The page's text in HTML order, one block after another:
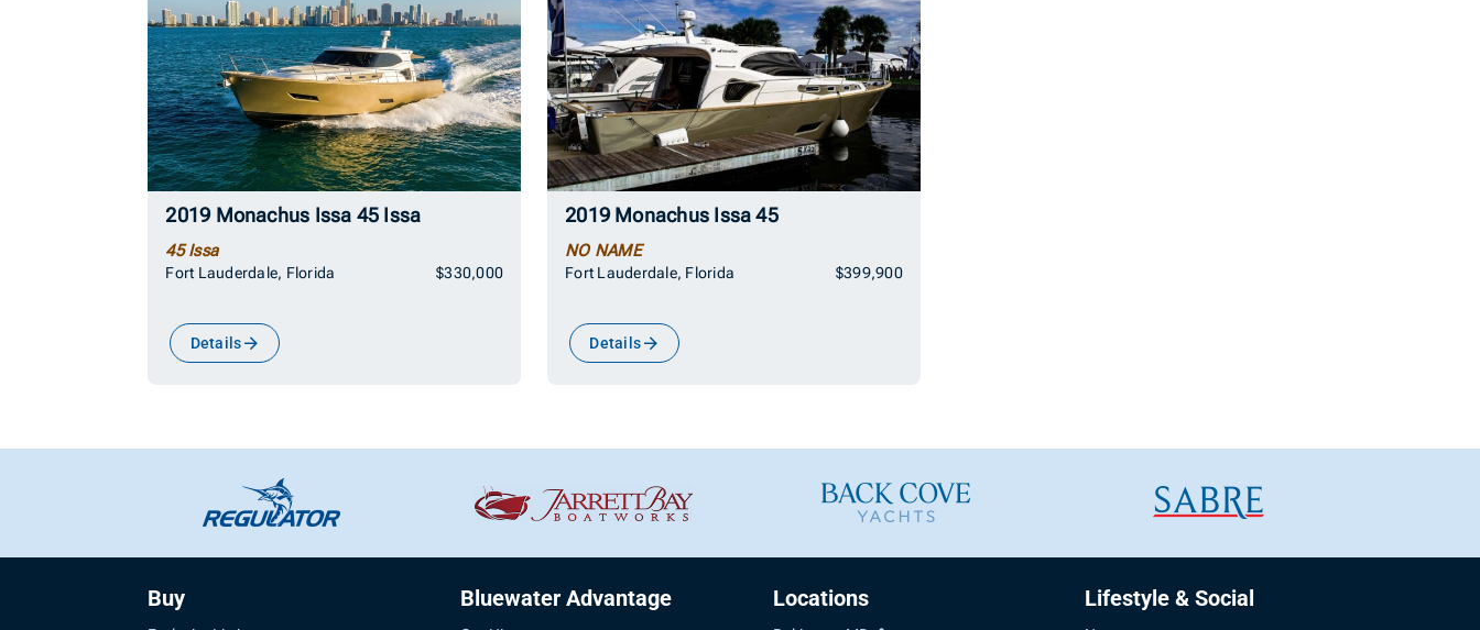
2019 Monachus Issa 45 Issa
45 Issa
Fort Lauderdale, Florida $330,000
Details
2019 Monachus Issa 45
NO NAME
Fort Lauderdale, Florida $399,900
Details
Buy Bluewater Advantage Locations Lifestyle & Social